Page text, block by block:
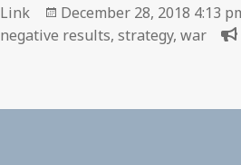
Format
Link
Posted
on
December 28, 2018 4:13
Tags
negative results,strategy,war